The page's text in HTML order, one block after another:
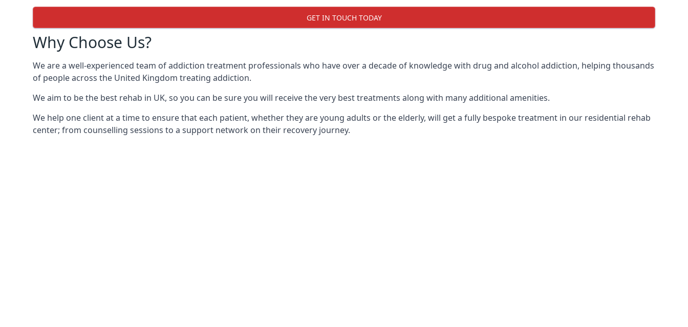
GET IN TOUCH TODAY
Why Choose Us?
We are a well-experienced team of addiction treatment professionals who have over a decade of knowledge with drug and alcohol addiction, helping thousands
of people across the United Kingdom treating addiction.
We aim to be the best rehab in UK, so you can be sure you will receive the very best treatments along with many additional amenities.
We help one client at a time to ensure that each patient, whether they are young adults or the elderly, will get a fully bespoke treatment in our residential rehab
center; from counselling sessions to a support network on their recovery journey.